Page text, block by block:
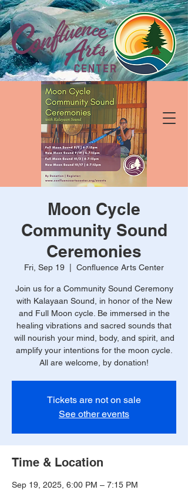
Moon Cycle
Community Sound
Ceremonies
Fri, Sep 19 Confluence Arts Center
Join us for a Community Sound Ceremony
with Kalayaan Sound, in honor of the New
and Full Moon cycle. Be immersed in the
healing vibrations and sacred sounds that
will nourish your mind, body, and spirit, and
amplify your intentions for the moon cycle.
All are welcome, by donation!
Tickets are not on sale
See other events
Time & Location
Sep 19, 2025, 6:00 PM – 7:15 PM